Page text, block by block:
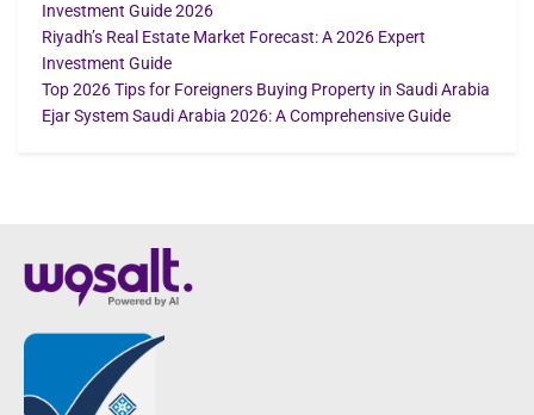
Investment Guide 2026
Riyadh’s Real Estate Market Forecast: A 2026 Expert
Investment Guide
Top 2026 Tips for Foreigners Buying Property in Saudi Arabia
Ejar System Saudi Arabia 2026: A Comprehensive Guide